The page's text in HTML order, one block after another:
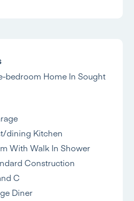
bedroom Home In Sought
dining Kitchen
With Walk In Shower
Construction
C
Diner